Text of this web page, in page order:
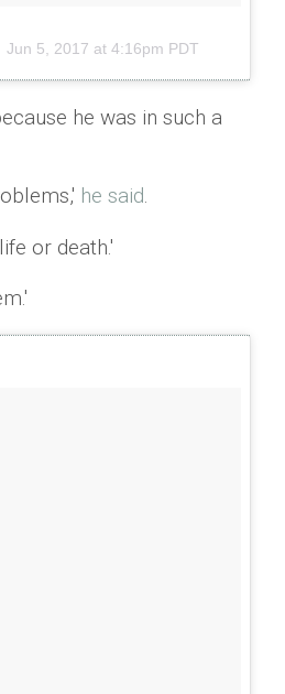
Jun 5, 2017 at 4:16pm PDT
he was in such a
he said.
or death.'